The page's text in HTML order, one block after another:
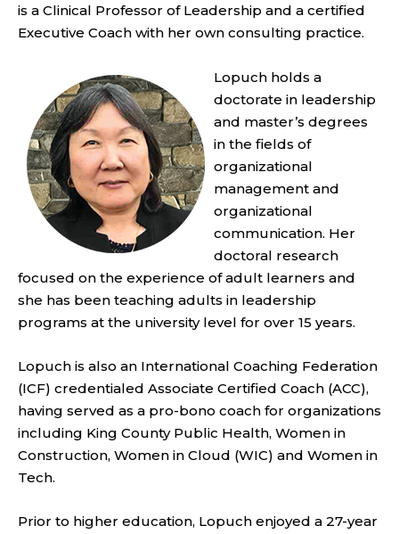
is a Clinical Professor of Leadership and a certified
Executive Coach with her own consulting practice.
Lopuch holds a
doctorate in leadership
and master’s degrees
in the fields of
organizational
management and
organizational
communication. Her
doctoral research
focused on the experience of adult learners and
she has been teaching adults in leadership
programs at the university level for over 15 years.
Lopuch is also an International Coaching Federation
(ICF) credentialed Associate Certified Coach (ACC),
having served as a pro-bono coach for organizations
including King County Public Health, Women in
Construction, Women in Cloud (WIC) and Women in
Tech.
Prior to higher education, Lopuch enjoyed a 27-year